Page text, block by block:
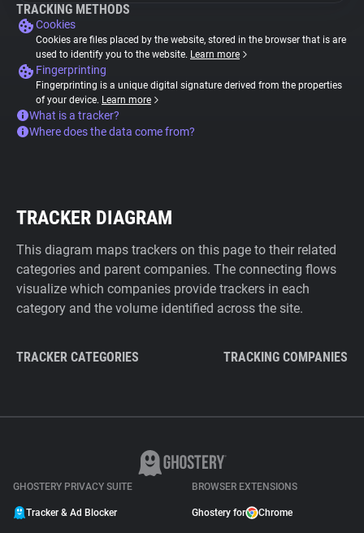
TRACKING METHODS
Cookies
Cookies are files placed by the website, stored in the browser that is are
used to identify you to the website. Learn more
Fingerprinting
Fingerprinting is a unique digital signature derived from the properties
of your device. Learn more
What is a tracker?
Where does the data come from?
TRACKER DIAGRAM
This diagram maps trackers on this page to their related
categories and parent companies. The connecting flows
visualize which companies provide trackers in each
category and the volume identified across the site.
TRACKER CATEGORIES TRACKING COMPANIES
GHOSTERY PRIVACY SUITE
Tracker & Ad Blocker
BROWSER EXTENSIONS
Ghostery for Chrome